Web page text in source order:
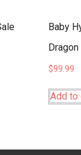
Baby
$99.99
Add to